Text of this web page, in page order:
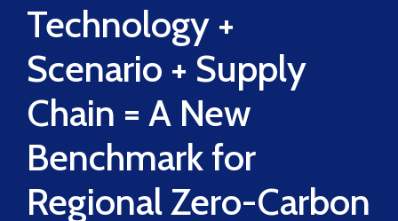
Technology +
Scenario + Supply
Chain = A New
Benchmark for
Regional Zero-Carbon